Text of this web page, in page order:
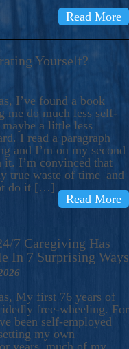
Read More
Yourself?
I’ve found a book
me do much less self-
a little less
I read a paragraph
and I’m on my second
it. I’m convinced that
true waste of time–and
do it […]
Read More
7 Caregiving Has
In 7 Surprising Ways
My first 76 years of
free-wheeling. For
been self-employed
my own
years, much of my